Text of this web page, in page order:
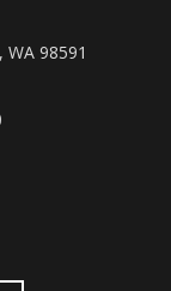
98591